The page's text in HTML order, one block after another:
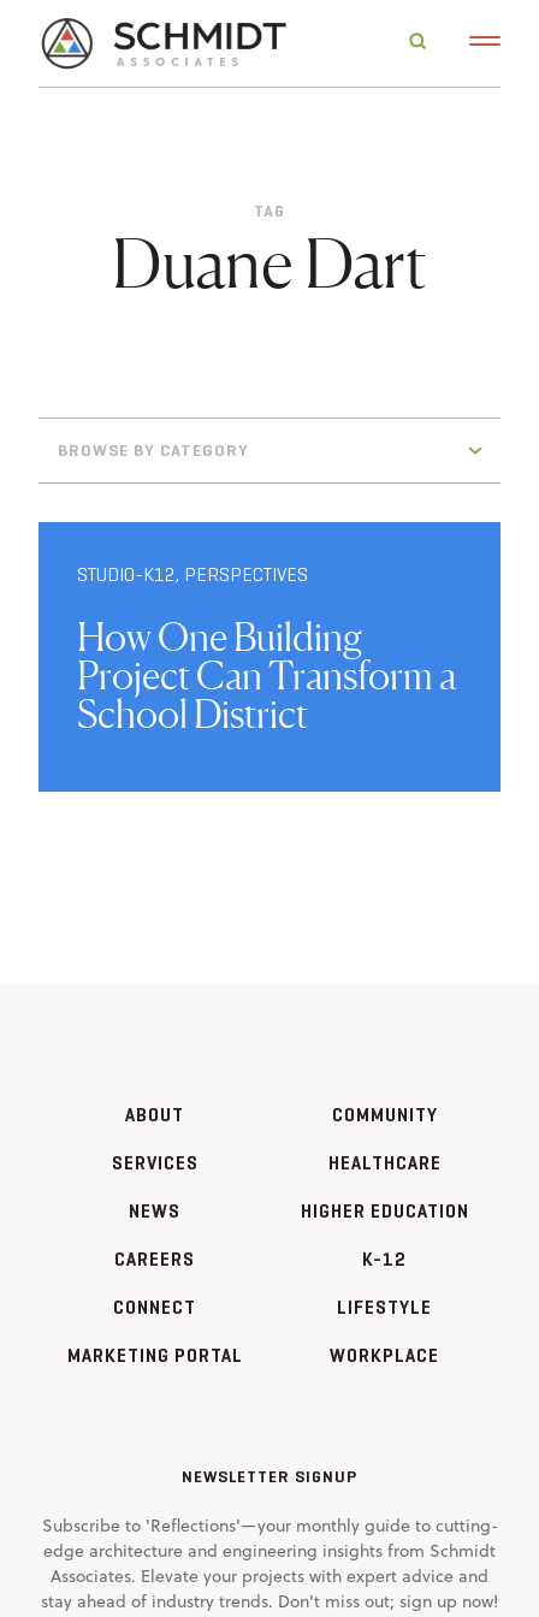
TAG
Duane Dart
BROWSE BY CATEGORY
STUDIO-K12, PERSPECTIVES
How One Building
Project Can Transform a
School District
ABOUT
SERVICES
NEWS
CAREERS
CONNECT
MARKETING PORTAL
COMMUNITY
HEALTHCARE
HIGHER EDUCATION
K-12
LIFESTYLE
WORKPLACE
NEWSLETTER SIGNUP
Subscribe to 'Reflections'—your monthly guide to cutting-
edge architecture and engineering insights from Schmidt
Associates. Elevate your projects with expert advice and
stay ahead of industry trends. Don't miss out; sign up now!